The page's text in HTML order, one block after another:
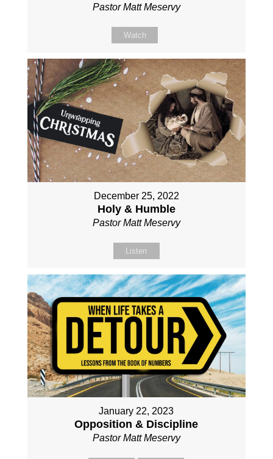
Pastor Matt Meservy
Watch
December 25, 2022
Holy & Humble
Pastor Matt Meservy
Listen
January 22, 2023
Opposition & Discipline
Pastor Matt Meservy